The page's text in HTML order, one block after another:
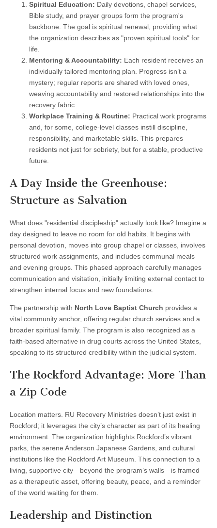
Spiritual Education: Daily devotions, chapel services,
Bible study, and prayer groups form the program's
backbone. The goal is spiritual renewal, providing what
the organization describes as "proven spiritual tools" for
life.
Mentoring & Accountability: Each resident receives an
individually tailored mentoring plan. Progress isn’t a
mystery; regular reports are shared with loved ones,
weaving accountability and restored relationships into the
recovery fabric.
Workplace Training & Routine: Practical work programs
and, for some, college-level classes instill discipline,
responsibility, and marketable skills. This prepares
residents not just for sobriety, but for a stable, productive
future.
A Day Inside the Greenhouse:
Structure as Salvation
What does "residential discipleship" actually look like? Imagine a
day designed to leave no room for old habits. It begins with
personal devotion, moves into group chapel or classes, involves
structured work assignments, and includes communal meals
and evening groups. This phased approach carefully manages
communication and visitation, initially limiting external contact to
strengthen internal focus and new foundations.
The partnership with North Love Baptist Church provides a
vital community anchor, offering regular church services and a
broader spiritual family. The program is also recognized as a
faith-based alternative in drug courts across the United States,
speaking to its structured credibility within the judicial system.
The Rockford Advantage: More Than
a Zip Code
Location matters. RU Recovery Ministries doesn’t just exist in
Rockford; it leverages the city’s character as part of its healing
environment. The organization highlights Rockford’s vibrant
parks, the serene Anderson Japanese Gardens, and cultural
institutions like the Rockford Art Museum. This connection to a
living, supportive city—beyond the program’s walls—is framed
as a therapeutic asset, offering beauty, peace, and a reminder
of the world waiting for them.
Leadership and Distinction